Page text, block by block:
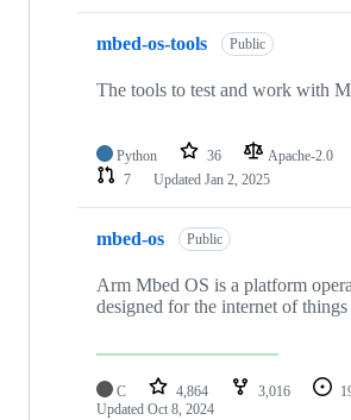
mbed-os-tools Public
The tools to test and work with
Python 36 Apache-2.0
7
Updated Jan 2, 2025
mbed-os Public
Arm Mbed OS is a platform
designed for the internet of things
C 4,864 3,016
Updated Oct 8, 2024